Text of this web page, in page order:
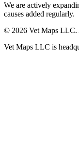
We are actively
causes added regularly.
© 2026 Vet Maps LLC.
Vet Maps LLC is